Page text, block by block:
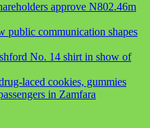
approve N802.46m
public communication shapes
No. 14 shirt in show of
laced cookies, gummies
in Zamfara